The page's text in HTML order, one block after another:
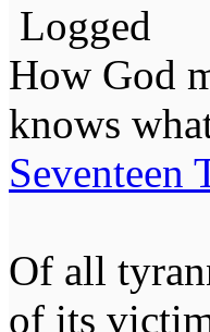
Logged
How God
knows
Seventeen
Of all
of its